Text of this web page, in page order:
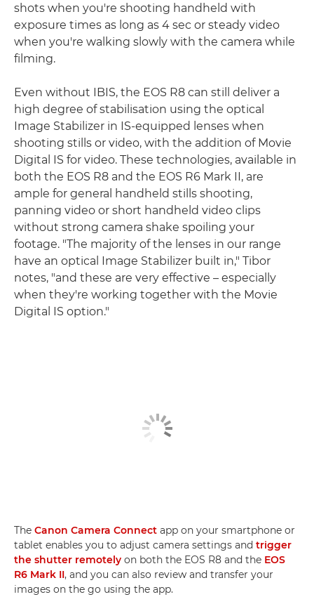
shots when you're shooting handheld with
exposure times as long as 4 sec or steady video
when you're walking slowly with the camera while
filming.
Even without IBIS, the EOS R8 can still deliver a
high degree of stabilisation using the optical
Image Stabilizer in IS-equipped lenses when
shooting stills or video, with the addition of Movie
Digital IS for video. These technologies, available in
both the EOS R8 and the EOS R6 Mark II, are
ample for general handheld stills shooting,
panning video or short handheld video clips
without strong camera shake spoiling your
footage. "The majority of the lenses in our range
have an optical Image Stabilizer built in," Tibor
notes, "and these are very effective – especially
when they're working together with the Movie
Digital IS option."
The Canon Camera Connect app on your smartphone or
tablet enables you to adjust camera settings and trigger
the shutter remotely on both the EOS R8 and the EOS
R6 Mark II, and you can also review and transfer your
images on the go using the app.